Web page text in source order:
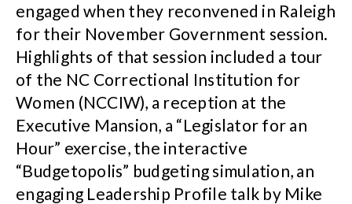
engaged when they reconvened in Raleigh
for their November Government session.
Highlights of that session included a tour
of the NC Correctional Institution for
Women (NCCIW), a reception at the
Executive Mansion, a “Legislator for an
Hour” exercise, the interactive
“Budgetopolis” budgeting simulation, an
engaging Leadership Profile talk by Mike